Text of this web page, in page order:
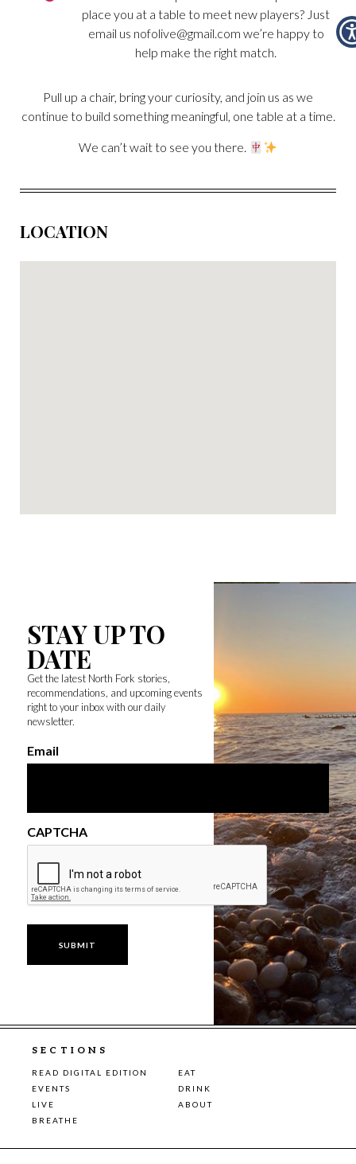
place you at a table to meet new players? Just
email us nofolive@gmail.com we’re happy to
help make the right match.
Pull up a chair, bring your curiosity, and join us as we
continue to build something meaningful, one table at a time.
We can’t wait to see you there.
LOCATION
STAY UP TO
DATE
Get the latest North Fork stories,
recommendations, and upcoming events
right to your inbox with our daily
newsletter.
Email
CAPTCHA
SECTIONS
READ DIGITAL EDITION
EAT
EVENTS
DRINK
LIVE
ABOUT
BREATHE